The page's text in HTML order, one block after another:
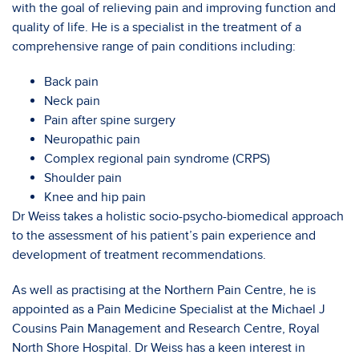
with the goal of relieving pain and improving function and
quality of life. He is a specialist in the treatment of a
comprehensive range of pain conditions including:
Back pain
Neck pain
Pain after spine surgery
Neuropathic pain
Complex regional pain syndrome (CRPS)
Shoulder pain
Knee and hip pain
Dr Weiss takes a holistic socio-psycho-biomedical approach
to the assessment of his patient’s pain experience and
development of treatment recommendations.
As well as practising at the Northern Pain Centre, he is
appointed as a Pain Medicine Specialist at the Michael J
Cousins Pain Management and Research Centre, Royal
North Shore Hospital. Dr Weiss has a keen interest in